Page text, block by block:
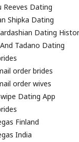
Reeves Dating
Shipka Dating
Dating
Tadano Dating
order brides
order wives
Dating App
Finland
India